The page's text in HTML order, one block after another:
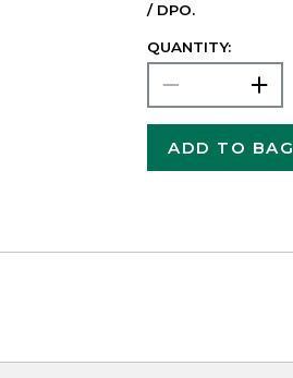
/ DPO.
QUANTITY:
ADD TO BAG